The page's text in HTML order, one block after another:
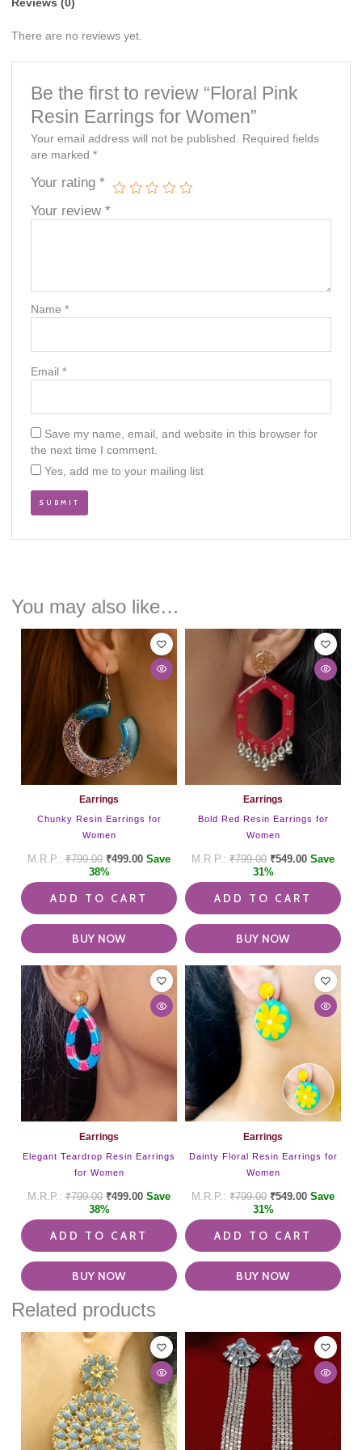
There are no reviews yet.
Be the first to review “Floral Pink
Resin Earrings for Women”
Your email address will not be published.
Required fields
are marked*
Your rating*
Your review*
Name*
Email*
Save my name, email, and website in this browser for
the next time I comment.
Yes, add me to your mailing list
You may also like…
Earrings
Chunky Resin Earrings for
Women
₹799.00 ₹499.00 Save
38%
ADD TO CART
BUY NOW
Earrings
Bold Red Resin Earrings for
Women
₹799.00 ₹549.00 Save
31%
ADD TO CART
BUY NOW
Earrings
Elegant Teardrop Resin Earrings
for Women
₹799.00 ₹499.00 Save
38%
ADD TO CART
BUY NOW
Earrings
Dainty Floral Resin Earrings for
Women
₹799.00 ₹549.00 Save
31%
ADD TO CART
BUY NOW
Related products
This
product
has
multiple
variants.